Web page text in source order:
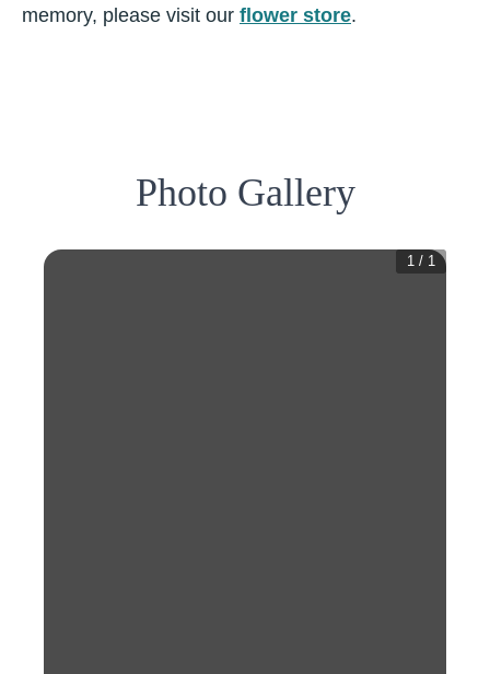
memory, please visit our flower store.
Photo Gallery
1 / 1